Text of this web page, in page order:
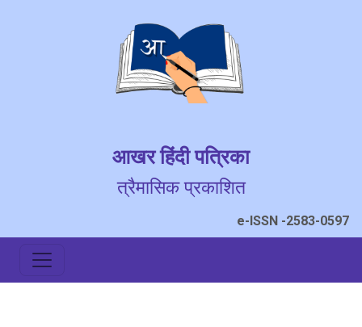
आखर हिंदी पत्रिका
त्रैमासिक प्रकाशित
e-ISSN -2583-0597